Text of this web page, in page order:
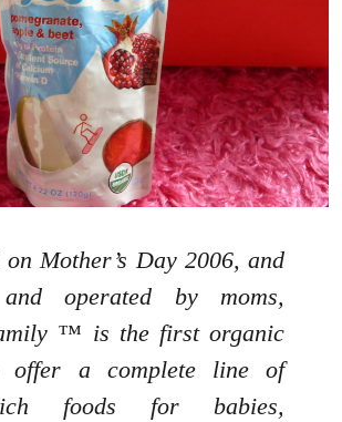
on Mother’s Day 2006, and
operated by moms,
™ is the first organic
offer a complete line of
rich foods for babies,